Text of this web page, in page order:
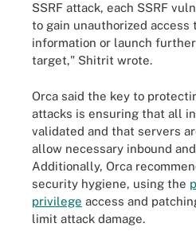
SSRF attack, each SSRF
to gain unauthorized access
information or launch
target," Shitrit wrote.
Orca said the key to
attacks is ensuring that all
validated and that servers
allow necessary inbound
Additionally, Orca
security hygiene, using the
privilege access and
limit attack damage.